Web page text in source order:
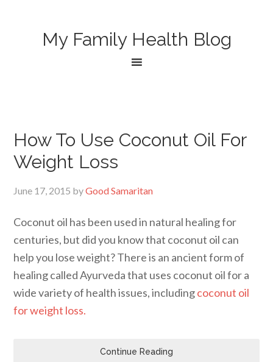
My Family Health Blog
How To Use Coconut Oil For
Weight Loss
June 17, 2015 byGood Samaritan
Coconut oil has been used in natural healing for
centuries, but did you know that coconut oil can
help you lose weight? There is an ancient form of
healing called Ayurveda that uses coconut oil for a
wide variety of health issues, includingcoconut oil
for weight loss.
Continue Reading